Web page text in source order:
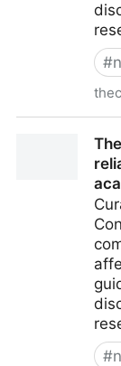
#
news.
#